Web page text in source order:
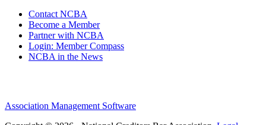
Contact NCBA
Become a Member
Partner with NCBA
Login: Member Compass
NCBA in the News
Association Management Software